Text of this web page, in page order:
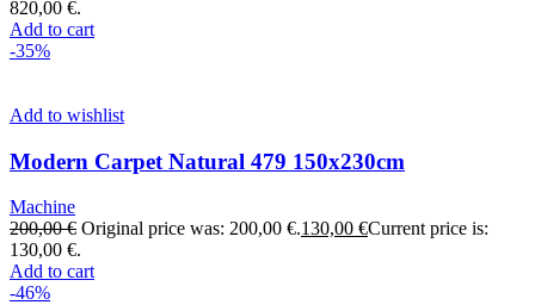
820,00 €.
Add to cart
-35%
Add to wishlist
Modern Carpet Natural 479 150x230cm
Machine
200,00€ Original price was: 200,00 €.130,00 €Current price is:
130,00 €.
Add to cart
-46%